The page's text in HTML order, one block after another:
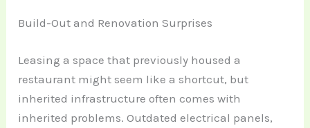
Build-Out and Renovation Surprises
Leasing a space that previously housed a
restaurant might seem like a shortcut, but
inherited infrastructure often comes with
inherited problems. Outdated electrical panels,